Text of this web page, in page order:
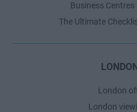
Business Centres
The Ultimate
London
London